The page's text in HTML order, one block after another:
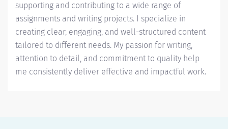
supporting and contributing to a wide range of
assignments and writing projects. I specialize in
creating clear, engaging, and well-structured content
tailored to different needs. My passion for writing,
attention to detail, and commitment to quality help
me consistently deliver effective and impactful work.